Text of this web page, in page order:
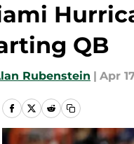
QB
Rubenstein | Apr